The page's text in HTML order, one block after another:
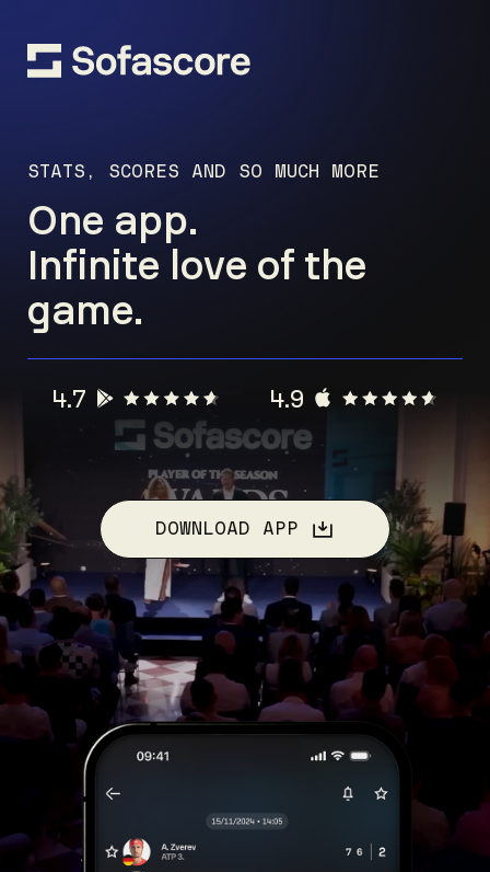
STATS, SCORES AND SO MUCH MORE
One app.
Infinite love of the
game.
4.7 4.9
DOWNLOAD APP